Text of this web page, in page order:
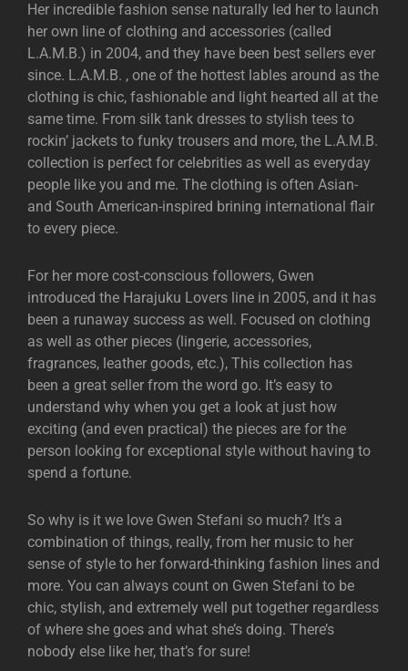
Her incredible fashion sense naturally led her to launch
her own line of clothing and accessories (called
L.A.M.B.) in 2004, and they have been best sellers ever
since. L.A.M.B. , one of the hottest lables around as the
clothing is chic, fashionable and light hearted all at the
same time. From silk tank dresses to stylish tees to
rockin’ jackets to funky trousers and more, the L.A.M.B.
collection is perfect for celebrities as well as everyday
people like you and me. The clothing is often Asian-
and South American-inspired brining international flair
to every piece.
For her more cost-conscious followers, Gwen
introduced the Harajuku Lovers line in 2005, and it has
been a runaway success as well. Focused on clothing
as well as other pieces (lingerie, accessories,
fragrances, leather goods, etc.), This collection has
been a great seller from the word go. It’s easy to
understand why when you get a look at just how
exciting (and even practical) the pieces are for the
person looking for exceptional style without having to
spend a fortune.
So why is it we love Gwen Stefani so much? It’s a
combination of things, really, from her music to her
sense of style to her forward-thinking fashion lines and
more. You can always count on Gwen Stefani to be
chic, stylish, and extremely well put together regardless
of where she goes and what she’s doing. There’s
nobody else like her, that’s for sure!